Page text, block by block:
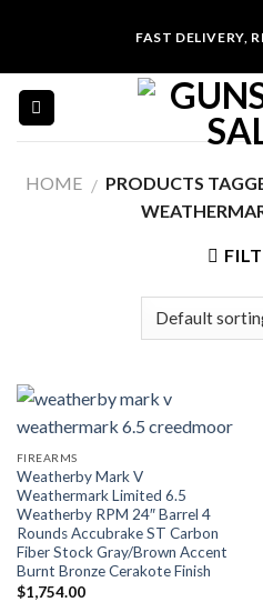
content
FAST DELIVERY,
HOME / PRODUCTS
FIREARMS
Weatherby Mark V
Weathermark Limited 6.5
Weatherby RPM 24″ Barrel 4
Rounds Accubrake ST Carbon
Fiber Stock Gray/Brown Accent
Burnt Bronze Cerakote Finish
$1,754.00